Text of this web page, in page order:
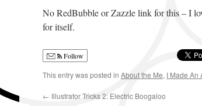
No RedBubble or Zazzle link for this – I
for itself.
Follow
This entry was posted in About the Me, I Made An
← Illustrator Tricks 2: Electric Boogaloo